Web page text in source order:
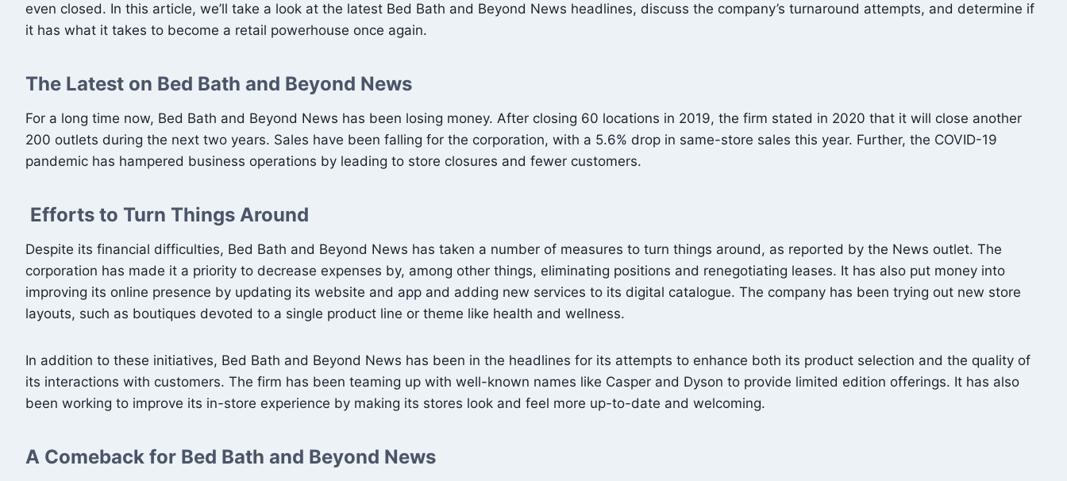
even closed. In this article, we’ll take a look at the latest Bed Bath and Beyond News headlines, discuss the company’s turnaround attempts, and determine if
it has what it takes to become a retail powerhouse once again.
The Latest on Bed Bath and Beyond News
For a long time now, Bed Bath and Beyond News has been losing money. After closing 60 locations in 2019, the firm stated in 2020 that it will close another
200 outlets during the next two years. Sales have been falling for the corporation, with a 5.6% drop in same-store sales this year. Further, the COVID-19
pandemic has hampered business operations by leading to store closures and fewer customers.
Efforts to Turn Things Around
Despite its financial difficulties, Bed Bath and Beyond News has taken a number of measures to turn things around, as reported by the News outlet. The
corporation has made it a priority to decrease expenses by, among other things, eliminating positions and renegotiating leases. It has also put money into
improving its online presence by updating its website and app and adding new services to its digital catalogue. The company has been trying out new store
layouts, such as boutiques devoted to a single product line or theme like health and wellness.
In addition to these initiatives, Bed Bath and Beyond News has been in the headlines for its attempts to enhance both its product selection and the quality of
its interactions with customers. The firm has been teaming up with well-known names like Casper and Dyson to provide limited edition offerings. It has also
been working to improve its in-store experience by making its stores look and feel more up-to-date and welcoming.
A Comeback for Bed Bath and Beyond News